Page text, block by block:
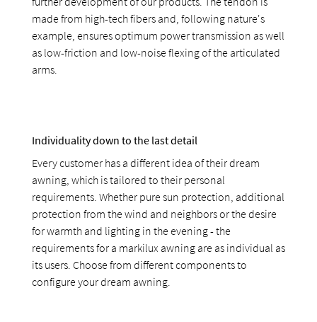
made from high-tech fibers and, following nature's
example, ensures optimum power transmission as well
as low-friction and low-noise flexing of the articulated
arms.
Individuality down to the last detail
Every customer has a different idea of their dream
awning, which is tailored to their personal
requirements. Whether pure sun protection, additional
protection from the wind and neighbors or the desire
for warmth and lighting in the evening - the
requirements for a markilux awning are as individual as
its users. Choose from different components to
configure your dream awning.